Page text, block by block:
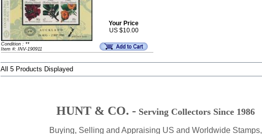
Your Price
US $10.00
Condition : **
Item #: INV-190911
All 5 Products Displayed
HUNT & CO. - Serving Collectors Since 1986
Buying, Selling and Appraising US and Worldwide Stamps,